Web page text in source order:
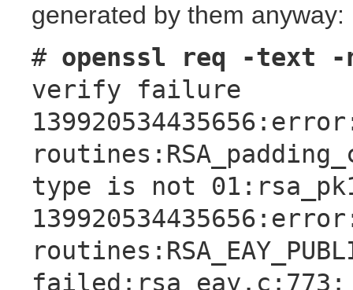
generated by them anyway:
# openssl req -text
verify failure
type is not
failed:rsa_eay.c:773: